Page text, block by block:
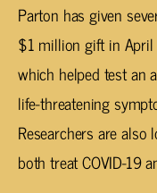
Parton has given
$1 million gift in April
which helped test an
life-threatening
Researchers are
both treat COVID-19